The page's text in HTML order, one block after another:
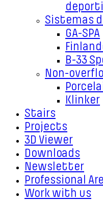
Sistemas
GA-SPA
B-33
Non-
Klinker
Stairs
Projects
3D Viewer
Downloads
Newsletter
Professional
Work with us